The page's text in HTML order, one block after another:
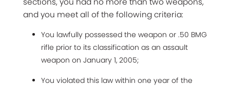
and you meet all of the following criteria:
You lawfully possessed the weapon or .50 BMG
rifle prior to its classification as an assault
weapon on January 1, 2005;
You violated this law within one year of the